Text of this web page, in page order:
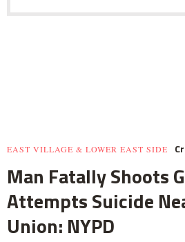
EAST VILLAGE & LOWER EAST SIDE
Man Fatally Shoots
Attempts Suicide
Union: NYPD